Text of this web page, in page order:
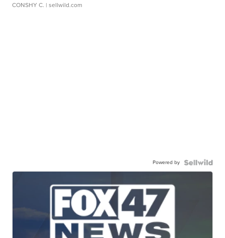
CONSHY C. | sellwild.com
Powered by